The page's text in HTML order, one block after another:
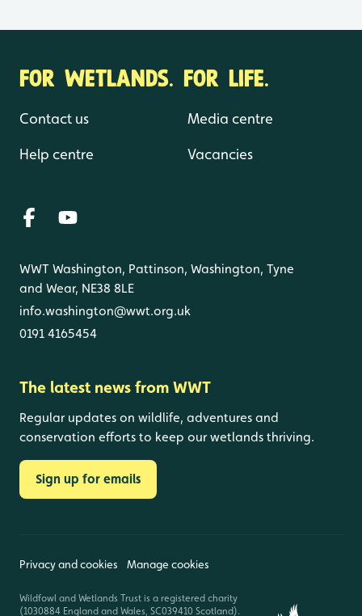
FOR WETLANDS. FOR LIFE.
Contact us
Help centre
Media centre
Vacancies
WWT Washington, Pattinson, Washington, Tyne
and Wear, NE38 8LE
info.washington@wwt.org.uk
0191 4165454
The latest news from WWT
Regular updates on wildlife, adventures and
conservation efforts to keep our wetlands thriving.
Sign up for emails
Privacy and cookies Manage cookies
Wildfowl and Wetlands Trust is a registered charity
(1030884 England and Wales, SC039410 Scotland).